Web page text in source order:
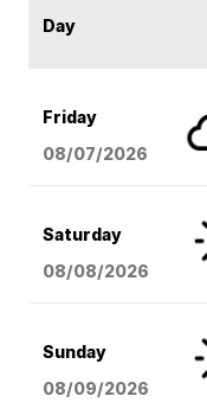
Day
Friday
08/07/2026
Saturday
08/08/2026
Sunday
08/09/2026